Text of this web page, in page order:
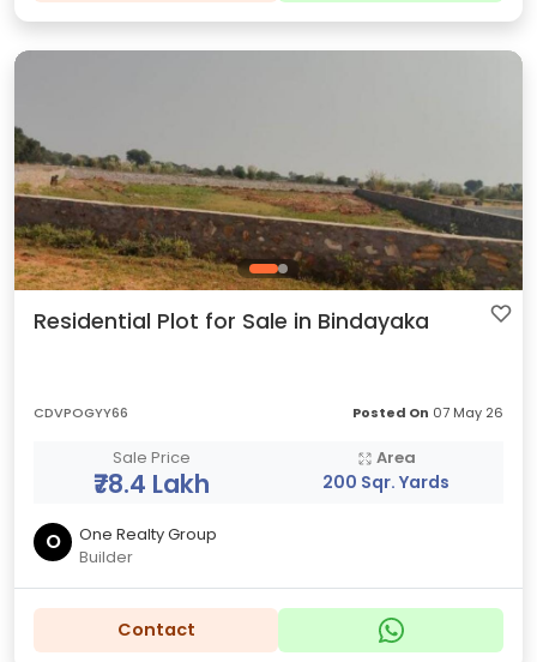
Residential Plot for Sale in Bindayaka
CDVPOGYY66 Posted On 07 May 26
Sale Price
₹78.4 Lakh
Area
200 Sqr. Yards
O
One Realty Group
Builder
Contact